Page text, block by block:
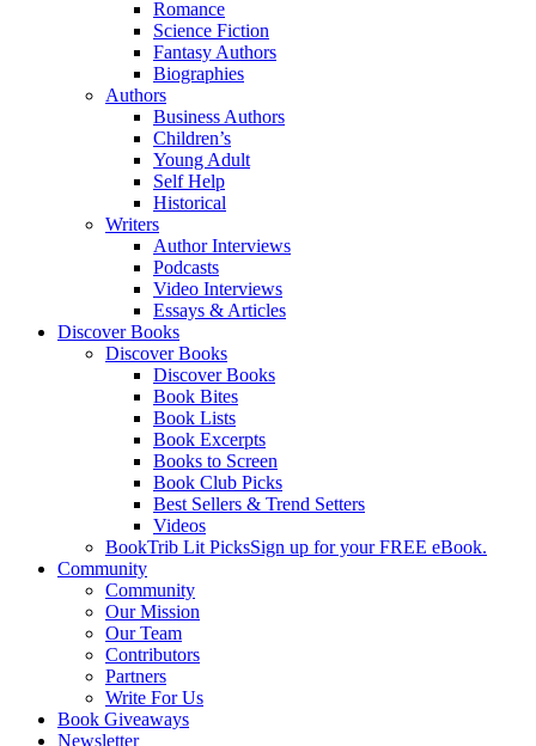
Romance
Science Fiction
Fantasy Authors
Biographies
Authors
Business Authors
Children’s
Young Adult
Self Help
Historical
Writers
Author Interviews
Podcasts
Video Interviews
Essays & Articles
Discover Books
Discover Books
Discover Books
Book Bites
Book Lists
Book Excerpts
Books to Screen
Book Club Picks
Best Sellers & Trend Setters
Videos
BookTrib Lit PicksSign up for your FREE eBook.
Community
Community
Our Mission
Our Team
Contributors
Partners
Write For Us
Book Giveaways
Newsletter